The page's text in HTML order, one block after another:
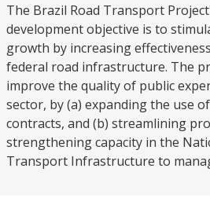
The Brazil Road Transport
development objective is to
growth by increasing
federal road infrastructure. The
improve the quality of public
sector, by (a) expanding the use
contracts, and (b) streamlining
strengthening capacity in the
Transport Infrastructure to